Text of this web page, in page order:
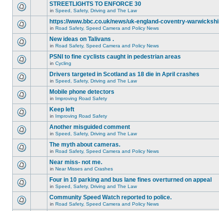
STREETLIGHTS TO ENFORCE 30
in Speed, Safety, Driving and The Law
https://www.bbc.co.uk/news/uk-england-coventry-
in Road Safety, Speed Camera and Policy News
New ideas on Talivans .
in Road Safety, Speed Camera and Policy News
PSNI to fine cyclists caught in pedestrian areas
in Cycling
Drivers targeted in Scotland as 18 die in April crashes
in Speed, Safety, Driving and The Law
Mobile phone detectors
in Improving Road Safety
Keep left
in Improving Road Safety
Another misguided comment
in Speed, Safety, Driving and The Law
The myth about cameras.
in Road Safety, Speed Camera and Policy News
Near miss- not me.
in Near Misses and Crashes
Four in 10 parking and bus lane fines overturned on appeal
in Speed, Safety, Driving and The Law
Community Speed Watch reported to police.
in Road Safety, Speed Camera and Policy News